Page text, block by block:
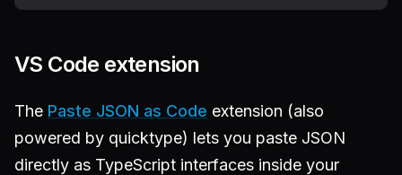
VS Code extension
The Paste JSON as Code extension (also
powered by quicktype) lets you paste JSON
directly as TypeScript interfaces inside your